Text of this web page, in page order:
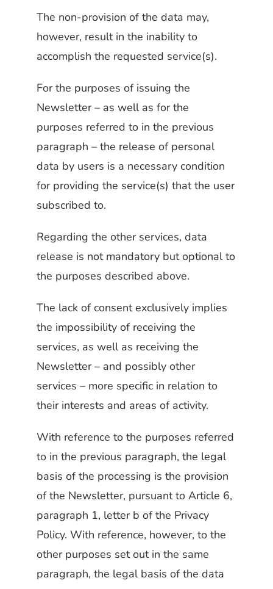
The non-provision of the data may,
however, result in the inability to
accomplish the requested service(s).
For the purposes of issuing the
Newsletter – as well as for the
purposes referred to in the previous
paragraph – the release of personal
data by users is a necessary condition
for providing the service(s) that the user
subscribed to.
Regarding the other services, data
release is not mandatory but optional to
the purposes described above.
The lack of consent exclusively implies
the impossibility of receiving the
services, as well as receiving the
Newsletter – and possibly other
services – more specific in relation to
their interests and areas of activity.
With reference to the purposes referred
to in the previous paragraph, the legal
basis of the processing is the provision
of the Newsletter, pursuant to Article 6,
paragraph 1, letter b of the Privacy
Policy. With reference, however, to the
other purposes set out in the same
paragraph, the legal basis of the data